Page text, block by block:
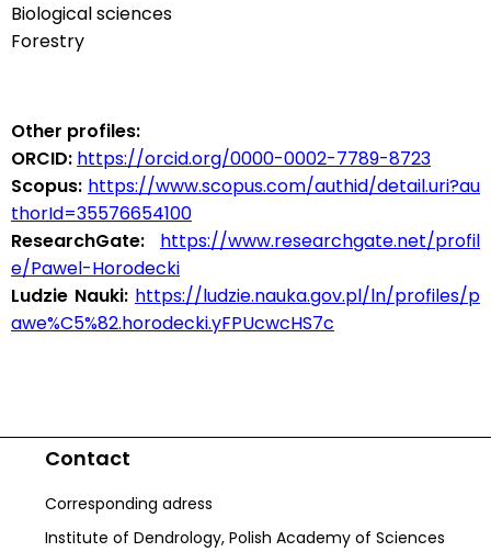
Biological sciences
Forestry
Other profiles:
ORCID: https://orcid.org/0000-0002-7789-8723
Scopus: https://www.scopus.com/authid/detail.uri?au
thorId=35576654100
ResearchGate: https://www.researchgate.net/profil
e/Pawel-Horodecki
Ludzie Nauki: https://ludzie.nauka.gov.pl/ln/profiles/p
awe%C5%82.horodecki.yFPUcwcHS7c
Contact
Corresponding adress
Institute of Dendrology, Polish Academy of Sciences